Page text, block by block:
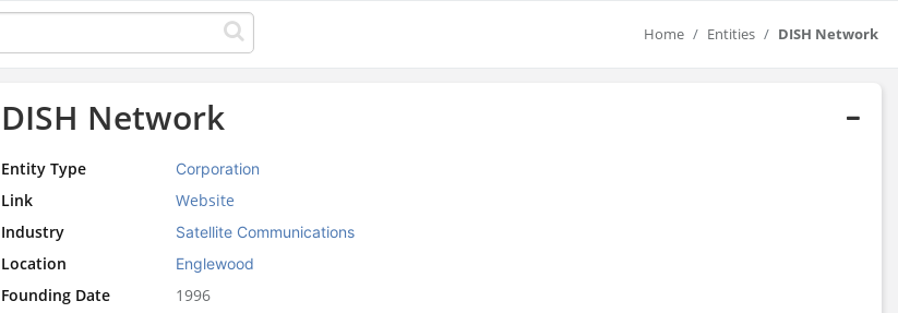
Home Entities DISH Network
DISH Network
Entity Type Corporation
Link
Website
Industry
Satellite Communications
Location Englewood
Founding Date 1996